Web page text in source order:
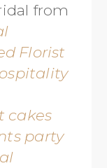
from
Florist
cakes
party